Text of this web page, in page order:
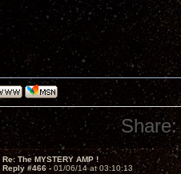
Share:
Re: The MYSTERY AMP !
Reply #466 - 01/06/14 at 03:10:13